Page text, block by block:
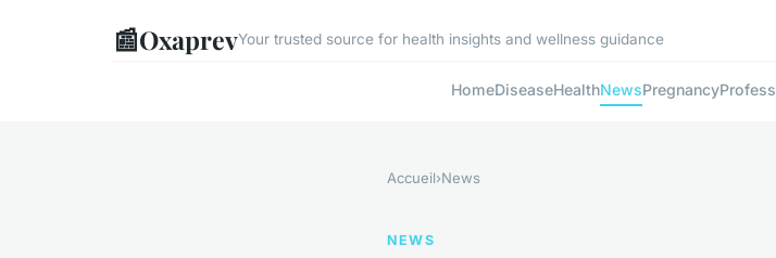
📰OxaprevYour trusted source for health insights and wellness guidance
HomeDiseaseHealthNewsPregnancy
Accueil›News
NEWS